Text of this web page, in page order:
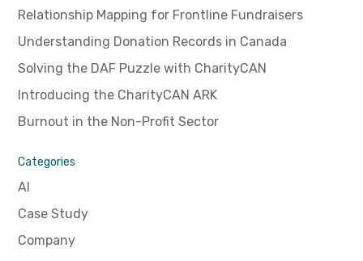
Relationship Mapping for Frontline Fundraisers
Understanding Donation Records in Canada
Solving the DAF Puzzle with CharityCAN
Introducing the CharityCAN ARK
Burnout in the Non-Profit Sector
Categories
AI
Case Study
Company